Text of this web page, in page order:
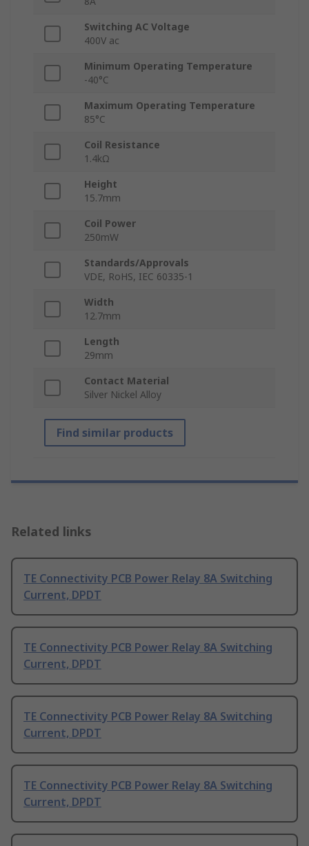
Switching AC Voltage
400V ac
Minimum Operating Temperature
-40°C
Maximum Operating Temperature
85°C
Coil Resistance
1.4kΩ
Height
15.7mm
Coil Power
250mW
Standards/Approvals
VDE, RoHS, IEC 60335-1
Width
12.7mm
Length
29mm
Contact Material
Silver Nickel Alloy
Find similar products
Related links
TE Connectivity PCB Power Relay 8A Switching
Current, DPDT
TE Connectivity PCB Power Relay 8A Switching
Current, DPDT
TE Connectivity PCB Power Relay 8A Switching
Current, DPDT
TE Connectivity PCB Power Relay 8A Switching
Current, DPDT